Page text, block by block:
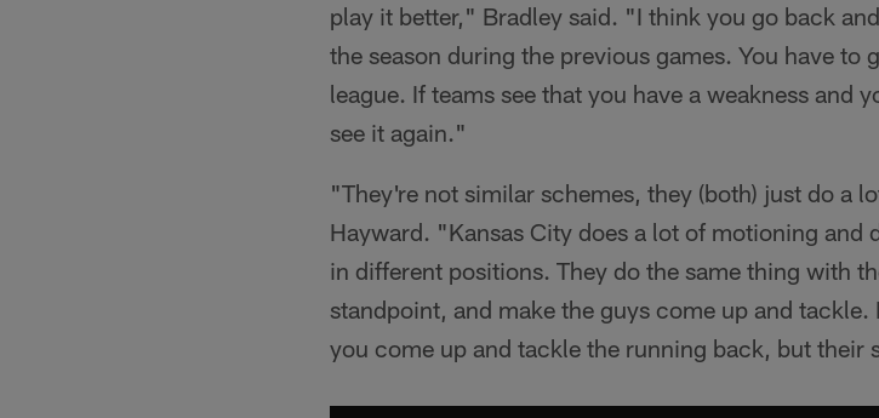
play it better," Bradley said. "I think you go back
the season during the previous games. You have
league. If teams see that you have a weakness
see it again."
"They're not similar schemes, they (both) just do a
Hayward. "Kansas City does a lot of motioning and
in different positions. They do the same thing with
standpoint, and make the guys come up and
you come up and tackle the running back, but their